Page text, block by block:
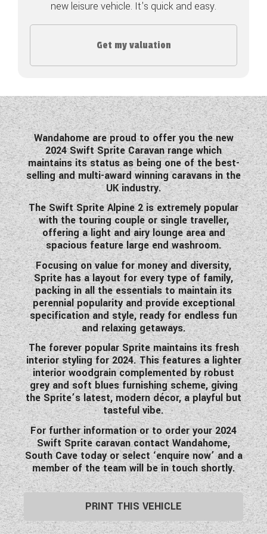
COACHMAN CARAVANS
DETHLEFFS MOTORHOMES
FLEURETTE/FLORIUM MOTORHOMES
GIOTTILINE MOTORHOMES
GIOTTILINE CAMPERVANS
SUN LIVING MOTORHOMES
SWIFT CARAVANS
SWIFT MOTORHOMES
SWIFT CAMPERVANS
WESTFALIA CAMPERVANS
new leisure vehicle. It's quick and easy.
Get my valuation
Wandahome are proud to offer you the new
2024 Swift Sprite Caravan range which
maintains its status as being one of the best-
selling and multi-award winning caravans in the
UK industry.
The Swift Sprite Alpine 2 is extremely popular
with the touring couple or single traveller,
offering a light and airy lounge area and
spacious feature large end washroom.
Focusing on value for money and diversity,
Sprite has a layout for every type of family,
packing in all the essentials to maintain its
perennial popularity and provide exceptional
specification and style, ready for endless fun
and relaxing getaways.
The forever popular Sprite maintains its fresh
interior styling for 2024. This features a lighter
interior woodgrain complemented by robust
grey and soft blues furnishing scheme, giving
the Sprite’s latest, modern décor, a playful but
tasteful vibe.
For further information or to order your 2024
Swift Sprite caravan contact Wandahome,
South Cave today or select ‘enquire now’ and a
member of the team will be in touch shortly.
PRINT THIS VEHICLE